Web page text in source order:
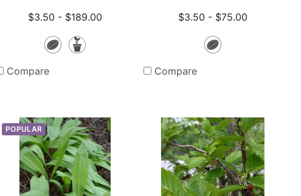
$3.50 - $189.00
SeedsPotted
Compare
$3.50 - $75.00
Seeds
Compare
POPULAR